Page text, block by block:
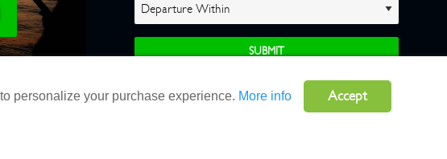
personalize your purchase experience. More info Accept